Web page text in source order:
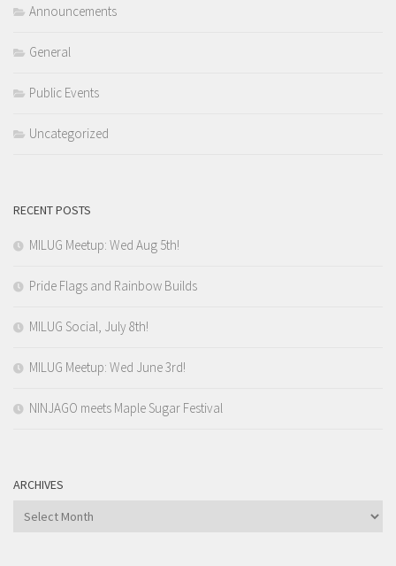
Announcements
General
Public Events
Uncategorized
RECENT POSTS
MILUG Meetup: Wed Aug 5th!
Pride Flags and Rainbow Builds
MILUG Social, July 8th!
MILUG Meetup: Wed June 3rd!
NINJAGO meets Maple Sugar Festival
ARCHIVES
Archives